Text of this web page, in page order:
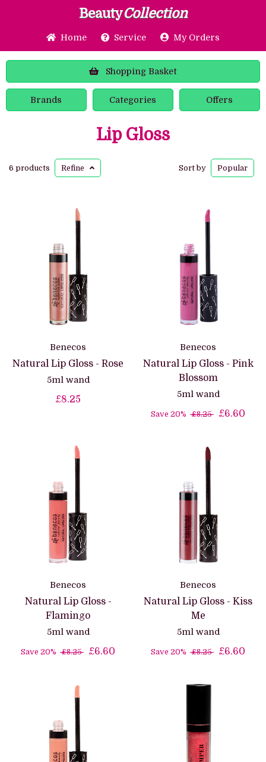
BeautyCollection
Home Service My Orders
Shopping Basket
Brands Categories Offers
Lip Gloss
6 products Refine Sort by Popular
Benecos
Natural Lip Gloss - Rose
5ml wand
£8.25
Benecos
Natural Lip Gloss - Pink
Blossom
5ml wand
Save 20% £8.25 £6.60
Benecos
Natural Lip Gloss -
Flamingo
5ml wand
Save 20% £8.25 £6.60
Benecos
Natural Lip Gloss - Kiss
Me
5ml wand
Save 20% £8.25 £6.60